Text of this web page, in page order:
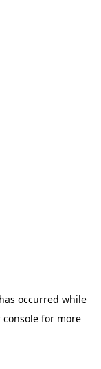
occurred while
console for more